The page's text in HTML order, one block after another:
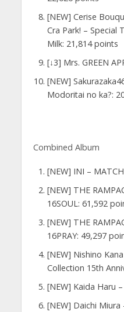
[NEW] Cerise
Cra Park! – Special
Milk: 21,814 points
[↓3] Mrs. GREEN
[NEW]
Modoritai no ka?:
Combined Album
[NEW] INI –
[NEW] THE
16SOUL: 61,592
[NEW] THE
16PRAY: 49,297
[NEW] Nishino
Collection 15th
[NEW] Kaida Haru
[NEW] Daichi Miura